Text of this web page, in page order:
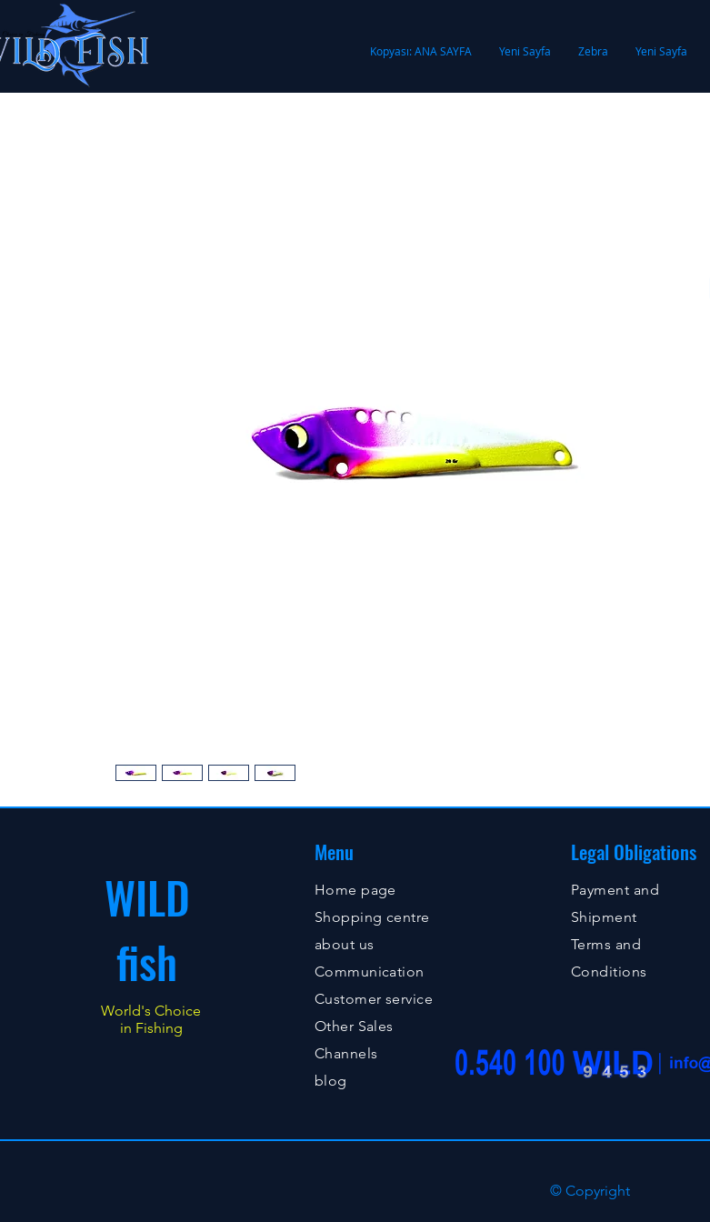
Kopyası: ANA SAYFA Yeni Sayfa Zebra Yeni Sayfa
WILD
fish
World's Choice
in Fishing
Menu
Home page
Shopping centre
about us
Communication
Customer service
Other Sales
Channels
blog
Legal Obligations
Payment and
Shipment
Terms and
Conditions
© Copyright